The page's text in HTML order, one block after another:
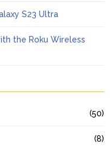
S23 Ultra
the Roku Wireless
(50)
(8)